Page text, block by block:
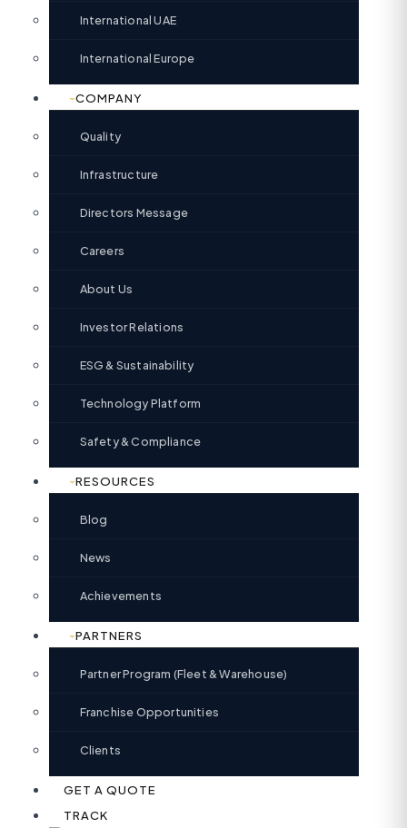
International UAE
International Europe
COMPANY
Quality
Infrastructure
Directors Message
Careers
About Us
Investor Relations
ESG & Sustainability
Technology Platform
Safety & Compliance
RESOURCES
Blog
News
Achievements
PARTNERS
Partner Program (Fleet & Warehouse)
Franchise Opportunities
Clients
GET A QUOTE
TRACK